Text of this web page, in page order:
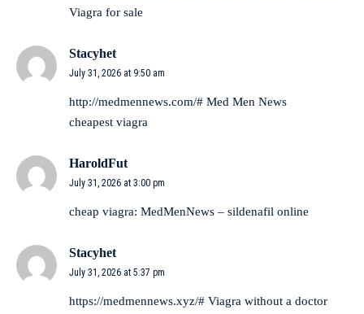
Viagra for sale
Stacyhet
July 31, 2026 at 9:50 am
http://medmennews.com/# Med Men News
cheapest viagra
HaroldFut
July 31, 2026 at 3:00 pm
cheap viagra: MedMenNews – sildenafil online
Stacyhet
July 31, 2026 at 5:37 pm
https://medmennews.xyz/# Viagra without a doctor